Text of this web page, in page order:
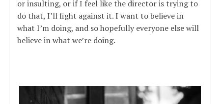
or insulting, or if I feel like the director is trying to
do that, I’ll fight against it. I want to believe in
what I’m doing, and so hopefully everyone else will
believe in what we’re doing.